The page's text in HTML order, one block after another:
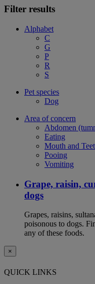
Filter results
Alphabet
C
G
P
R
S
Pet species
Dog
Area of concern
Abdomen
Eating
Mouth and
Pooing
Vomiting
Grape, raisin,
dogs
Grapes, raisins,
poisonous to dogs.
any of these foods.
×
QUICK LINKS